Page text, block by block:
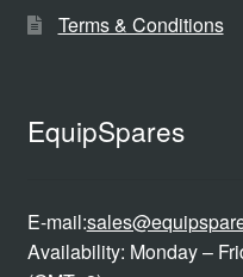
Terms & Conditions
EquipSpares
E-mail:
Availability: Monday –